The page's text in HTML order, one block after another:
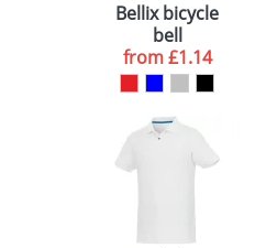
Bellix bicycle
bell
from£1.14